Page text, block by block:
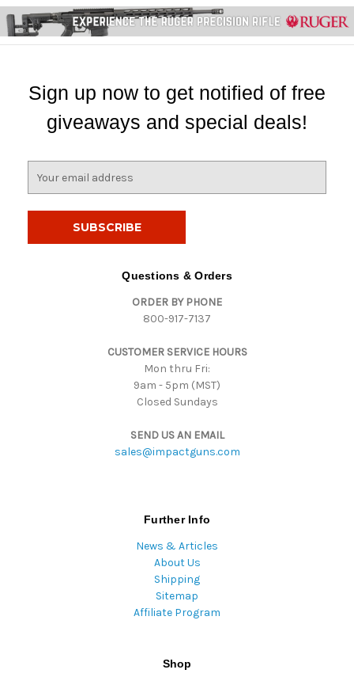
Sign up now to get notified of free
giveaways and special deals!
Questions & Orders
ORDER BY PHONE
800-917-7137
CUSTOMER SERVICE HOURS
Mon thru Fri:
9am - 5pm (MST)
Closed Sundays
SEND US AN EMAIL
sales@impactguns.com
Further Info
News & Articles
About Us
Shipping
Sitemap
Affiliate Program
Shop